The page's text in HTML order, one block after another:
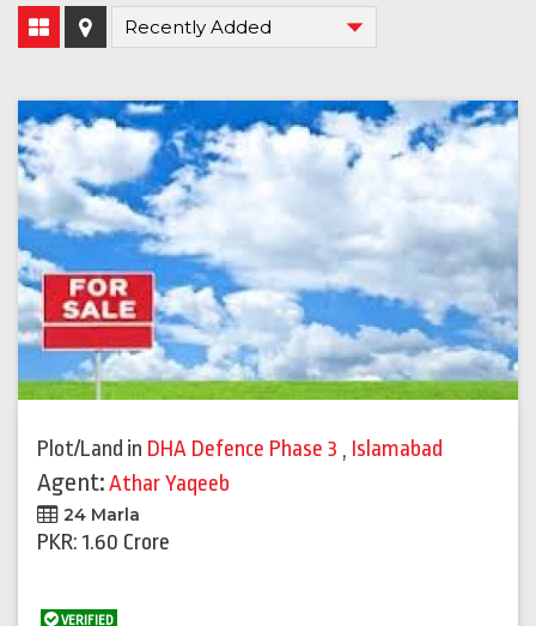
Plot/Land in DHA Defence Phase 3 , Islamabad
Agent:Athar Yaqeeb
24 Marla
PKR: 1.60 Crore
VERIFIED